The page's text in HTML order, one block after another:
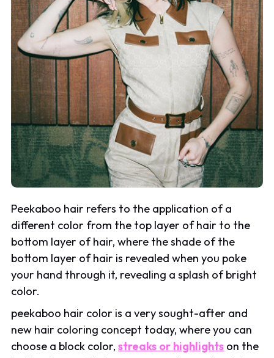
Peekaboo hair refers to the application of a
different color from the top layer of hair to the
bottom layer of hair, where the shade of the
bottom layer of hair is revealed when you poke
your hand through it, revealing a splash of bright
color.
peekaboo hair color is a very sought-after and
new hair coloring concept today, where you can
choose a block color,streaks or highlights on the